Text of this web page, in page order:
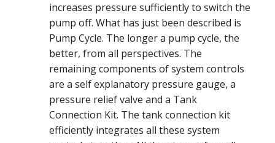
increases pressure sufficiently to switch the
pump off. What has just been described is
Pump Cycle. The longer a pump cycle, the
better, from all perspectives. The
remaining components of system controls
are a self explanatory pressure gauge, a
pressure relief valve and a Tank
Connection Kit. The tank connection kit
efficiently integrates all these system